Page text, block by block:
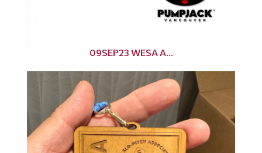
09SEP23 WESA A...